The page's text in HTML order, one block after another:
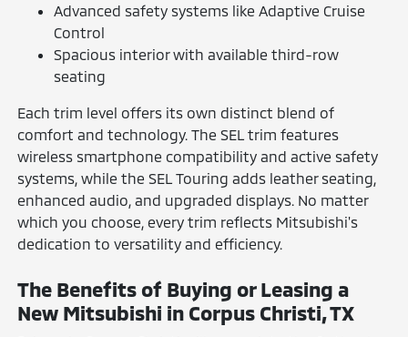
Advanced safety systems like Adaptive Cruise
Control
Spacious interior with available third-row
seating
Each trim level offers its own distinct blend of
comfort and technology. The SEL trim features
wireless smartphone compatibility and active safety
systems, while the SEL Touring adds leather seating,
enhanced audio, and upgraded displays. No matter
which you choose, every trim reflects Mitsubishi's
dedication to versatility and efficiency.
The Benefits of Buying or Leasing a
New Mitsubishi in Corpus Christi, TX